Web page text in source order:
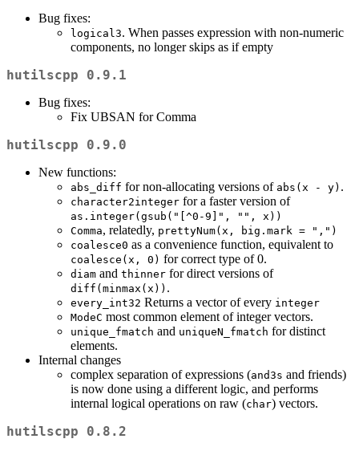
Bug fixes:
logical3. When passes expression with non-numeric
components, no longer skips as if empty
hutilscpp 0.9.1
Bug fixes:
Fix UBSAN for Comma
hutilscpp 0.9.0
New functions:
abs_diff for non-allocating versions of abs(x - y) .
character2integer for a faster version of
as.integer(gsub("[^0-9]", "", x))
Comma, relatedly, prettyNum(x, big.mark = ",")
coalesce0 as a convenience function, equivalent to
coalesce(x, 0) for correct type of 0.
diam and thinner for direct versions of
diff(minmax(x)) .
every_int32 Returns a vector of every integer
ModeC most common element of integer vectors.
unique_fmatch and uniqueN_fmatch for distinct
elements.
Internal changes
complex separation of expressions (and3s and friends)
is now done using a different logic, and performs
internal logical operations on raw (char) vectors.
hutilscpp 0.8.2